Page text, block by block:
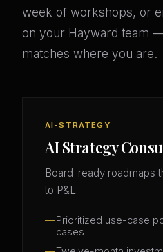
week of workshops, or
on your Hayward team
matches where you are.
AI-STRATEGY
AI Strategy
Board-ready roadmaps
to P&L.
Prioritized use-case
cases